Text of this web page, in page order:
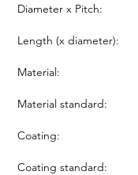
Diameter x Pitch:
Length (x diameter):
Material:
Material standard:
Coating:
Coating standard: